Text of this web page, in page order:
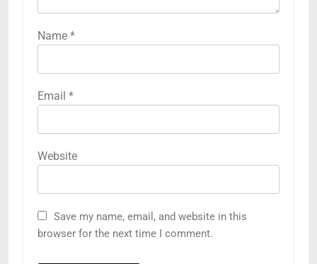
Name *
Email *
Website
Save my name, email, and website in this
browser for the next time I comment.